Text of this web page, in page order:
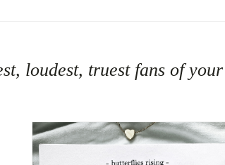
loudest, truest fans of your